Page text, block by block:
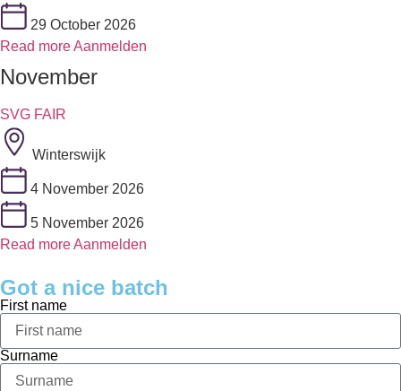
29 October 2026
Read moreAanmelden
November
SVG FAIR
Winterswijk
4 November 2026
5 November 2026
Read moreAanmelden
Got a nice batch
First name
Surname